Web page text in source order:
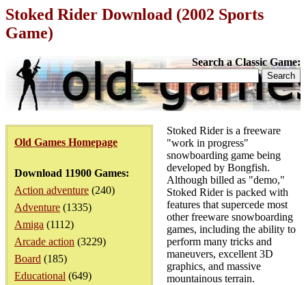
Stoked Rider Download (2002 Sports
Game)
Search a Classic Game:
Old Games Homepage
Download 11900 Games:
Action adventure (240)
Adventure (1335)
Amiga (1112)
Arcade action (3229)
Board (185)
Educational (649)
Stoked Rider is a freeware
"work in progress"
snowboarding game being
developed by Bongfish.
Although billed as "demo,"
Stoked Rider is packed with
features that supercede most
other freeware snowboarding
games, including the ability to
perform many tricks and
maneuvers, excellent 3D
graphics, and massive
mountainous terrain.